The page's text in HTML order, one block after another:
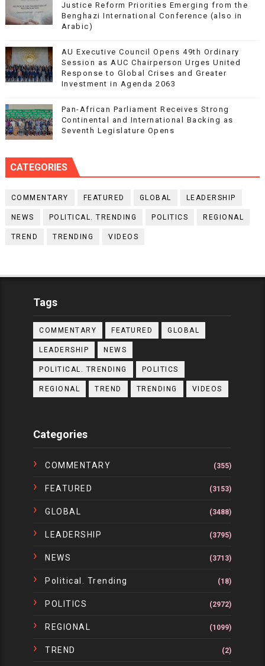
Justice Reform Priorities Emerging from the
Benghazi International Conference (also in
Arabic)
AU Executive Council Opens 49th Ordinary
Session as AUC Chairperson Urges United
Response to Global Crises and Greater
Investment in Agenda 2063
Pan-African Parliament Receives Strong
Continental and International Backing as
Seventh Legislature Opens
CATEGORIES
COMMENTARY FEATURED GLOBAL LEADERSHIP
NEWS POLITICAL. TRENDING POLITICS REGIONAL
TREND TRENDING VIDEOS
Tags
COMMENTARY FEATURED GLOBAL
LEADERSHIP NEWS
POLITICAL. TRENDING POLITICS
REGIONAL TREND TRENDING VIDEOS
Categories
COMMENTARY (355)
FEATURED (3153)
GLOBAL (3488)
LEADERSHIP (3795)
NEWS (3713)
Political. Trending (18)
POLITICS (2972)
REGIONAL (1099)
TREND (2)